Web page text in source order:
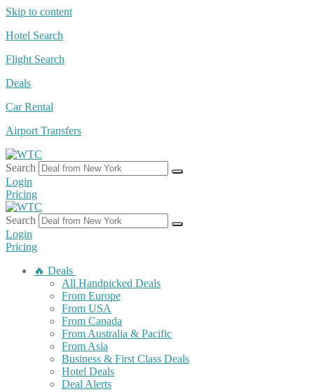
Skip to content
Hotel Search
Flight Search
Deals
Car Rental
Airport Transfers
Search
Login
Pricing
Search
Login
Pricing
🔥 Deals
All Handpicked Deals
From Europe
From USA
From Canada
From Australia & Pacific
From Asia
Business & First Class Deals
Hotel Deals
Deal Alerts